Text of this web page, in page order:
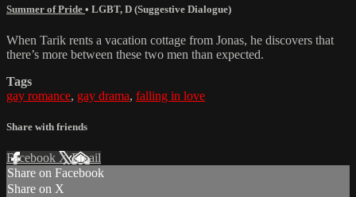
Summer of Pride • LGBT, D (Suggestive Dialogue)
When Tarik rents a vacation cottage from Jonas, he discovers that
there’s more between these two men than expected.
Tags
gay romance, gay drama, falling in love
Share with friends
Facebook XEmail
Share on Facebook
Share on X